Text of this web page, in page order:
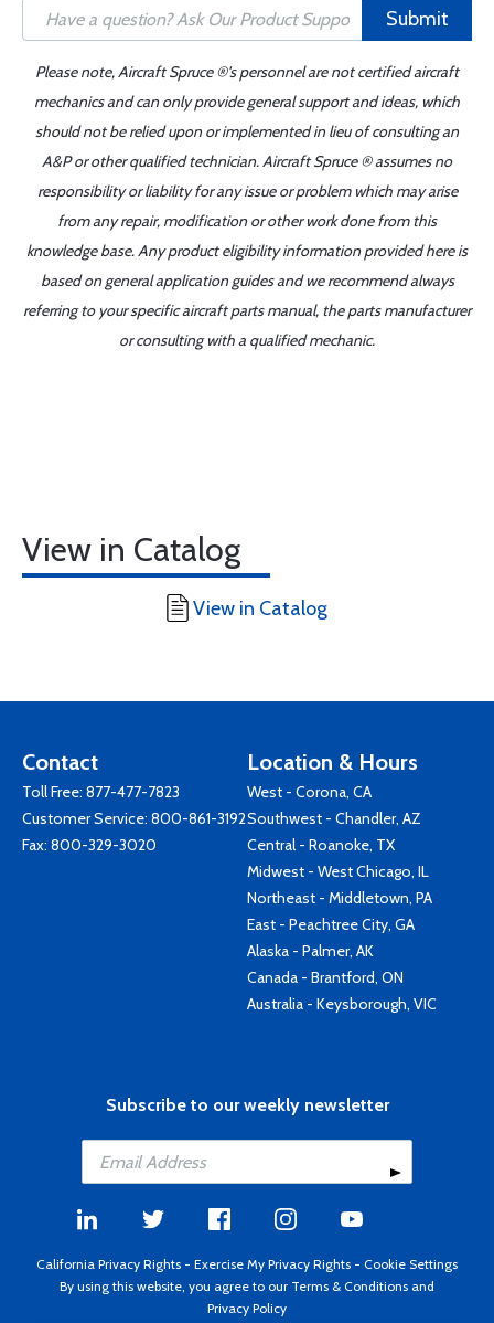
Submit
Please note, Aircraft Spruce ®'s personnel are not certified aircraft
mechanics and can only provide general support and ideas, which
should not be relied upon or implemented in lieu of consulting an
A&P or other qualified technician. Aircraft Spruce ® assumes no
responsibility or liability for any issue or problem which may arise
from any repair, modification or other work done from this
knowledge base. Any product eligibility information provided here is
based on general application guides and we recommend always
referring to your specific aircraft parts manual, the parts manufacturer
or consulting with a qualified mechanic.
View in Catalog
View in Catalog
Contact
Toll Free: 877-477-7823
Customer Service: 800-861-3192
Fax: 800-329-3020
Location & Hours
West - Corona, CA
Southwest - Chandler, AZ
Central - Roanoke, TX
Midwest - West Chicago, IL
Northeast - Middletown, PA
East - Peachtree City, GA
Alaska - Palmer, AK
Canada - Brantford, ON
Australia - Keysborough, VIC
Subscribe to our weekly newsletter
California Privacy Rights - Exercise My Privacy Rights - Cookie Settings
By using this website, you agree to our Terms & Conditions and
Privacy Policy